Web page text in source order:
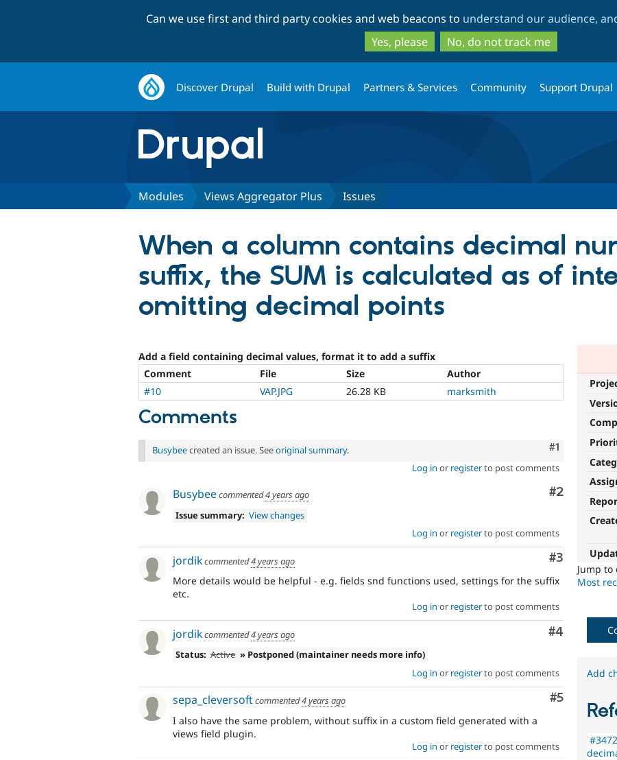
to
main
content
to
search
Can we use first and third party cookies and web beacons to understand our audience,
Yes, please
No, do not track me
Discover Drupal Build with Drupal Partners & Services Community Support Drupal
Modules Views Aggregator Plus Issues
When a column contains decimal
suffix, the SUM is calculated as of
omitting decimal points
Jump to
Most
Add a field containing decimal values, format it to add a suffix
Comment
File Size
Author
#10
VAP.JPG 26.28 KB marksmith
Comments
Comment
#1
Busybeecreated an issue. Seeoriginal summary.
Log in or registerto post comments
Comment
#2
Busybeecommented4 years ago
Issue summary: View changes
Log in or registerto post comments
Comment
#3
jordikcommented4 years ago
More details would be helpful - e.g. fields snd functions used, settings for the suffix
etc.
Log in or registerto post comments
Comment
#4
jordikcommented4 years ago
Status: Active » Postponed (maintainer needs more info)
Log in or registerto post comments
Comment
#5
sepa_cleversoftcommented4 years ago
I also have the same problem, without suffix in a custom field generated with a
views field plugin.
Log in or registerto post comments
Add